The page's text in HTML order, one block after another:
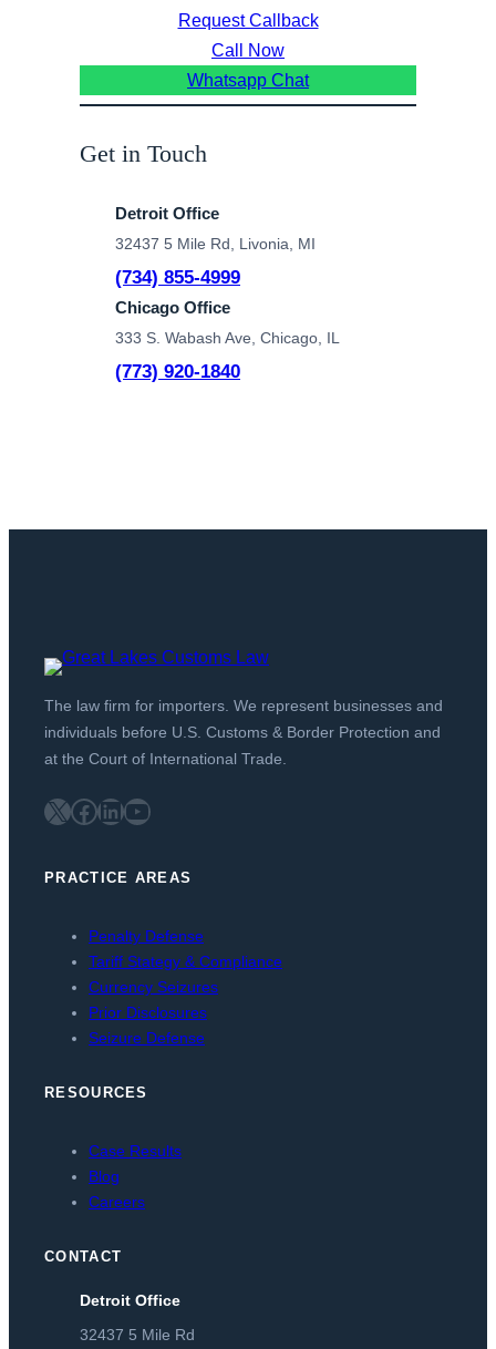
Request Callback
Call Now
Whatsapp Chat
Get in Touch
Detroit Office
32437 5 Mile Rd, Livonia, MI
(734) 855-4999
Chicago Office
333 S. Wabash Ave, Chicago, IL
(773) 920-1840
The law firm for importers. We represent businesses and
individuals before U.S. Customs & Border Protection and
at the Court of International Trade.
X Facebook LinkedIn YouTube
PRACTICE AREAS
Penalty Defense
Tariff Stategy & Compliance
Currency Seizures
Prior Disclosures
Seizure Defense
RESOURCES
Case Results
Blog
Careers
CONTACT
Detroit Office
32437 5 Mile Rd